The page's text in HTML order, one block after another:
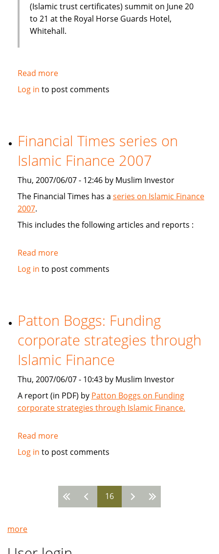
(Islamic trust certificates) summit on June 20
to 21 at the Royal Horse Guards Hotel,
Whitehall.
Read moreabout
London
Sukuk's
viabiliy
Log in to post comments
Financial Times series on
Islamic Finance 2007
Thu, 2007/06/07 - 12:46 by Muslim Investor
The Financial Times has a series on Islamic Finance
2007.
This includes the following articles and reports :
Read moreabout
Financial
Islamic
Finance
2007
Log in to post comments
Patton Boggs: Funding
corporate strategies through
Islamic Finance
Thu, 2007/06/07 - 10:43 by Muslim Investor
A report (in PDF) by Patton Boggs on Funding
corporate strategies through Islamic Finance.
Read moreabout
Patton
corporate
strategies
through
Log in to post comments
16
more